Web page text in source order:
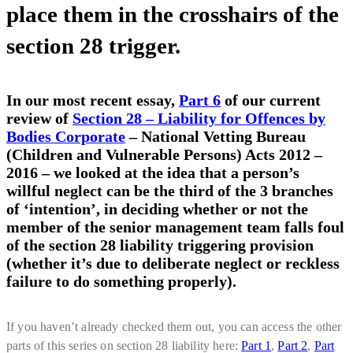
place them in the crosshairs of the
section 28 trigger.
In our most recent essay, Part 6 of our current
review of Section 28 – Liability for Offences by
Bodies Corporate– National Vetting Bureau
(Children and Vulnerable Persons) Acts 2012 –
2016 – we looked at the idea that a person’s
willful neglect can be the third of the 3 branches
of ‘intention’, in deciding whether or not the
member of the senior management team falls foul
of the section 28 liability triggering provision
(whether it’s due to deliberate neglect or reckless
failure to do something properly).
If you haven’t already checked them out, you can access the other
parts of this series on section 28 liability here:Part 1 ,Part 2, Part